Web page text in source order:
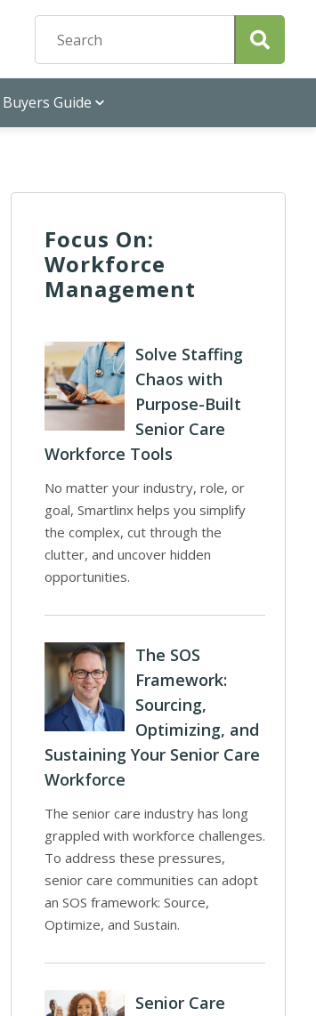
Buyers Guide
Focus On:
Workforce
Management
Solve Staffing
Chaos with
Purpose-Built
Senior Care
Workforce Tools
No matter your industry, role, or
goal, Smartlinx helps you simplify
the complex, cut through the
clutter, and uncover hidden
opportunities.
The SOS
Framework:
Sourcing,
Optimizing, and
Sustaining Your Senior Care
Workforce
The senior care industry has long
grappled with workforce challenges.
To address these pressures,
senior care communities can adopt
an SOS framework: Source,
Optimize, and Sustain.
Senior Care